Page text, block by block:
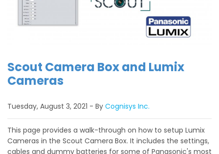
Scout Camera Box and Lumix
Cameras
Tuesday, August 3, 2021 By Cognisys Inc.
This page provides a walk-through on how to setup Lumix
Cameras in the Scout Camera Box. It includes the settings,
cables and dummy batteries for some of Panasonic's most